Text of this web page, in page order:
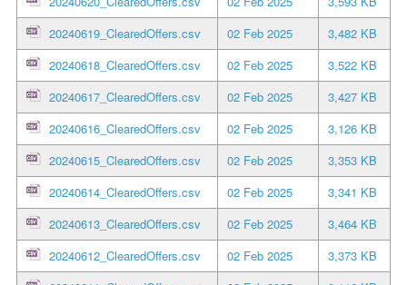
20240619_ClearedOffers.csv
02 Feb 2025
3,482 KB
20240618_ClearedOffers.csv
02 Feb 2025
3,522 KB
20240617_ClearedOffers.csv
02 Feb 2025
3,427 KB
20240616_ClearedOffers.csv
02 Feb 2025
3,126 KB
20240615_ClearedOffers.csv
02 Feb 2025
3,353 KB
20240614_ClearedOffers.csv
02 Feb 2025
3,341 KB
20240613_ClearedOffers.csv
02 Feb 2025
3,464 KB
20240612_ClearedOffers.csv
02 Feb 2025
3,373 KB